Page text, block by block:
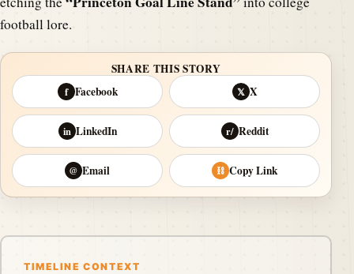
football lore.
SHARE THIS STORY
f Facebook 𝕏 X
in LinkedIn r/ Reddit
@ Email ⛓ Copy Link
TIMELINE CONTEXT